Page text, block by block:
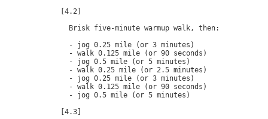
[4.2]
  Brisk five-minute warmup walk, then:
  - jog 0.25 mile (or 3 minutes)
  - walk 0.125 mile (or 90 seconds)
  - jog 0.5 mile (or 5 minutes)
  - walk 0.25 mile (or 2.5 minutes)
  - jog 0.25 mile (or 3 minutes)
  - walk 0.125 mile (or 90 seconds)
  - jog 0.5 mile (or 5 minutes)
[4.3]